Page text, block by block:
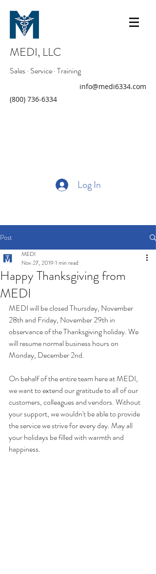
MEDI, LLC
Sales · Service · Training
info@medi6334.com
(800) 736-6334
Log In
Post
Happy Thanksgiving from
MEDI
MEDI
Nov 27, 2019 1 min read
MEDI will be closed Thursday, November
28th and Friday, November 29th in
observance of the Thanksgiving holiday. We
will resume normal business hours on
Monday, December 2nd.
On behalf of the entire team here at MEDI,
we want to extend our gratitude to all of our
customers, colleagues and vendors. Without
your support, we wouldn't be able to provide
the service we strive for every day. May all
your holidays be filled with warmth and
happiness.